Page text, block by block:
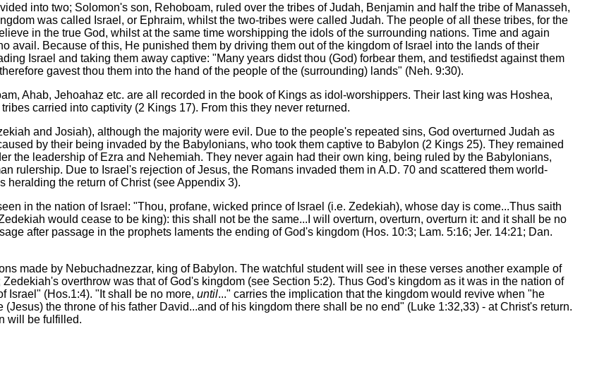
into two; Solomon's son, Rehoboam, ruled over the tribes of Judah, Benjamin and half the tribe of Manasseh,
was called Israel, or Ephraim, whilst the two-tribes were called Judah. The people of all these tribes, for the
in the true God, whilst at the same time worshipping the idols of the surrounding nations. Time and again
avail. Because of this, He punished them by driving them out of the kingdom of Israel into the lands of their
Israel and taking them away captive: "Many years didst thou (God) forbear them, and testifiedst against them
gavest thou them into the hand of the people of the (surrounding) lands" (Neh. 9:30).
Ahab, Jehoahaz etc. are all recorded in the book of Kings as idol-worshippers. Their last king was Hoshea,
carried into captivity (2 Kings 17). From this they never returned.
and Josiah), although the majority were evil. Due to the people's repeated sins, God overturned Judah as
by their being invaded by the Babylonians, who took them captive to Babylon (2 Kings 25). They remained
the leadership of Ezra and Nehemiah. They never again had their own king, being ruled by the Babylonians,
rulership. Due to Israel's rejection of Jesus, the Romans invaded them in A.D. 70 and scattered them world-
heralding the return of Christ (see Appendix 3).
in the nation of Israel: "Thou, profane, wicked prince of Israel (i.e. Zedekiah), whose day is come...Thus saith
would cease to be king): this shall not be the same...I will overturn, overturn, overturn it: and it shall be no
after passage in the prophets laments the ending of God's kingdom (Hos. 10:3; Lam. 5:16; Jer. 14:21; Dan.
made by Nebuchadnezzar, king of Babylon. The watchful student will see in these verses another example of
overthrow was that of God's kingdom (see Section 5:2). Thus God's kingdom as it was in the nation of
Israel" (Hos.1:4). "It shall be no more, until..." carries the implication that the kingdom would revive when "he
the throne of his father David...and of his kingdom there shall be no end" (Luke 1:32,33) - at Christ's return.
will be fulfilled.